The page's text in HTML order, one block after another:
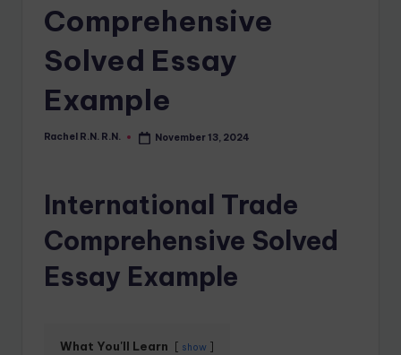
Comprehensive
Solved Essay
Example
Rachel R.N. R.N. November 13, 2024
International Trade
Comprehensive Solved
Essay Example
What You'll Learn show